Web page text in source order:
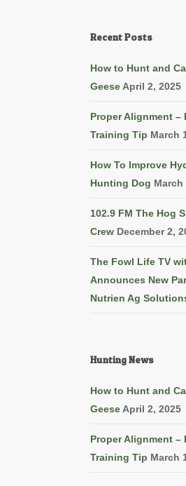
Recent Posts
How to Hunt and
Geese April 2, 2025
Proper Alignment –
Training Tip March
How To Improve
Hunting Dog March
102.9 FM The Hog
Crew December 2,
The Fowl Life TV
Announces New
Nutrien Ag
Hunting News
How to Hunt and
Geese April 2, 2025
Proper Alignment –
Training Tip March